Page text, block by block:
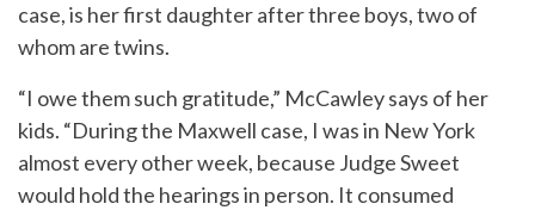
case, is her first daughter after three boys, two of
whom are twins.
“I owe them such gratitude,” McCawley says of her
kids. “During the Maxwell case, I was in New York
almost every other week, because Judge Sweet
would hold the hearings in person. It consumed